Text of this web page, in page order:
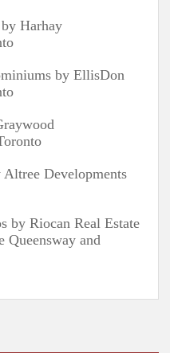
Harhay
by EllisDon
Developments
by Riocan Real Estate
Queensway and